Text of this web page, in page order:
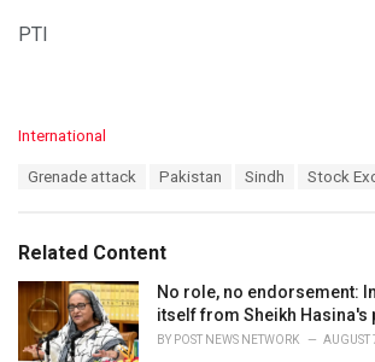
PTI
C
o
r
i
International
:
Grenade attack Pakistan Sindh Stock
Related Content
No role, no endorsement:
itself from Sheikh
BY POST NEWS NETWORK AUGUST